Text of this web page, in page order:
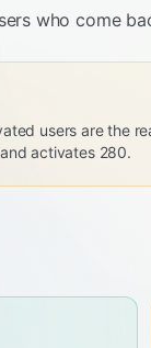
who come
users are the
activates 280.